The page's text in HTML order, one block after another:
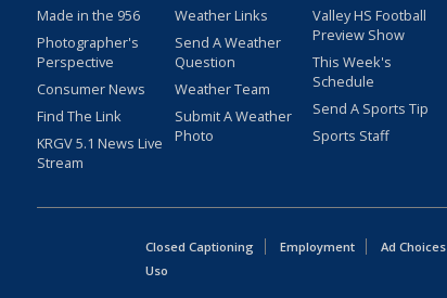
Made in the 956
Photographer's
Perspective
Consumer News
Find The Link
KRGV 5.1 News Live
Stream
Weather Links
Send A Weather
Question
Weather Team
Submit A Weather
Photo
Valley HS Football
Preview Show
This Week's
Schedule
Send A Sports Tip
Sports Staff
Closed Captioning Employment Ad Choices
Uso